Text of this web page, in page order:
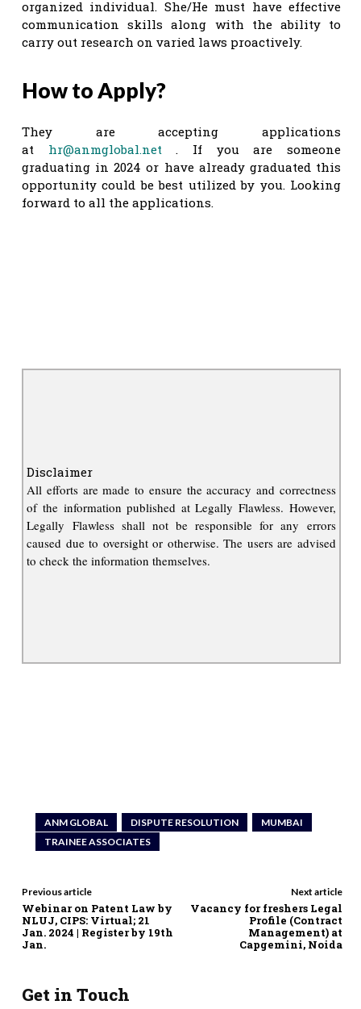
organized individual. She/He must have effective
communication skills along with the ability to
carry out research on varied laws proactively.
How to Apply?
They are accepting applications
at hr@anmglobal.net . If you are someone
graduating in 2024 or have already graduated this
opportunity could be best utilized by you. Looking
forward to all the applications.
Disclaimer
All efforts are made to ensure the accuracy and correctness
of the information published at Legally Flawless. However,
Legally Flawless shall not be responsible for any errors
caused due to oversight or otherwise. The users are advised
to check the information themselves.
ANM GLOBAL DISPUTE RESOLUTION
MUMBAI
TRAINEE ASSOCIATES
Previous article
Webinar on Patent Law by
NLUJ, CIPS: Virtual; 21
Jan. 2024 | Register by 19th
Jan.
Next article
Vacancy for freshers Legal
Profile (Contract
Management) at
Capgemini, Noida
Get in Touch